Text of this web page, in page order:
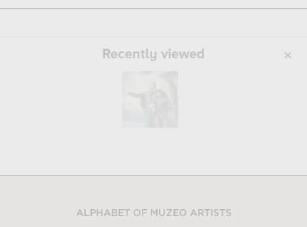
Recently viewed
ALPHABET OF MUZEO ARTISTS